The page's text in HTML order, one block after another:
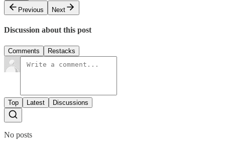
Previous
Next
Discussion about this post
Comments Restacks
Top Latest Discussions
No posts